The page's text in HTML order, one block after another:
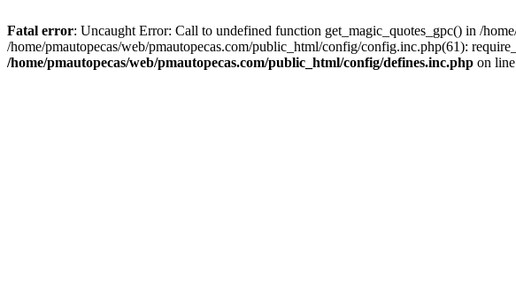
Fatal error: Uncaught Error: Call to undefined function get_magic_quotes_gpc() in /
/home/pmautopecas/web/pmautopecas.com/public_html/config/config.inc.php(61):
/home/pmautopecas/web/pmautopecas.com/public_html/config/defines.inc.php on line